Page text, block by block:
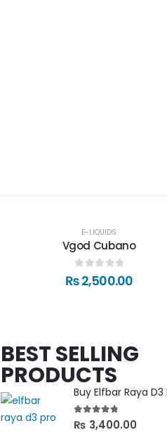
E-LIQUIDS
Vgod Cubano
out of 5
₨2,500.00
BEST SELLING
PRODUCTS
4.67 out of 5
₨ 3,400.00